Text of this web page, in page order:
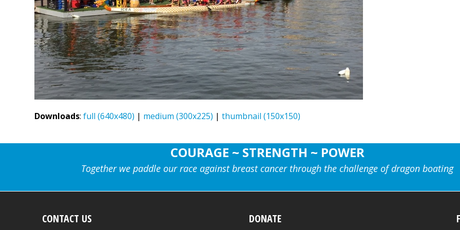
Downloads:full (640x480) | medium (300x225) |thumbnail (150x150)
COURAGE ~ STRENGTH ~ POWER
Together we paddle our race against breast cancer through the challenge of dragon boating
CONTACT US DONATE